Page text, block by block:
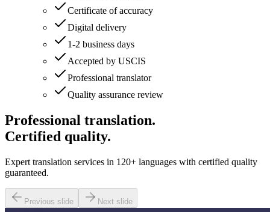
Certificate of accuracy
Digital delivery
1-2 business days
Accepted by USCIS
Professional translator
Quality assurance review
Professional translation.
Certified quality.
Expert translation services in 120+ languages with certified quality
guaranteed.
Previous slide Next slide